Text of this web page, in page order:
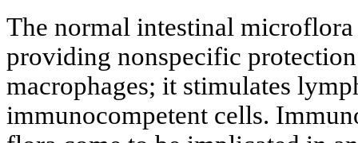
The normal intestinal
providing nonspecific
macrophages; it stimulates
immunocompetent cells.